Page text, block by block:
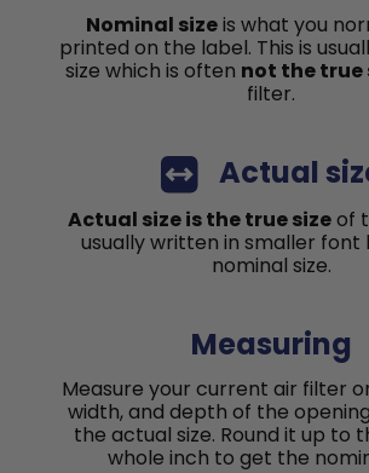
Nominal sizeis what you
printed on the label. This is
size which is often not the true
filter.
Actual
Actual size is the true sizeof
usually written in smaller font
nominal size.
Measuring
Measure your current air filter
width, and depth of the
the actual size. Round it up to
whole inch to get the